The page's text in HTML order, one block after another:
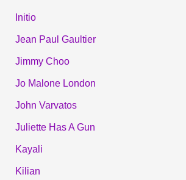
Initio
Jean Paul Gaultier
Jimmy Choo
Jo Malone London
John Varvatos
Juliette Has A Gun
Kayali
Kilian